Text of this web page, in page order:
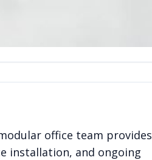
office team provides
installation, and ongoing